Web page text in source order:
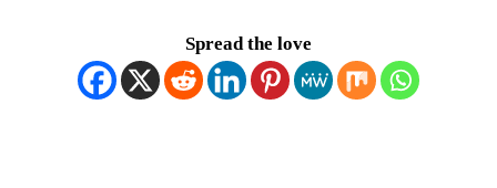
Spread the love